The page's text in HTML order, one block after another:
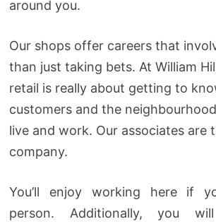
around you.
Our shops offer careers that
than just taking bets. At William
retail is really about getting to
customers and the
live and work. Our associates are
company.
You’ll enjoy working here if
person. Additionally, you